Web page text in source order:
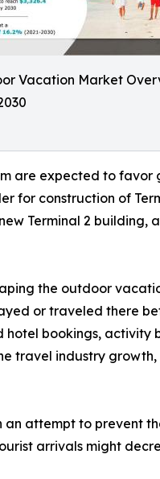
Vacation Market
are expected to favor
for construction of
Terminal 2 building,
the outdoor
or traveled there
bookings, activity
travel industry growth,
an attempt to prevent
arrivals might